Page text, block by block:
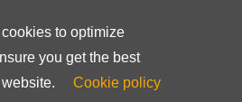
to optimize
you get the best
Cookie policy